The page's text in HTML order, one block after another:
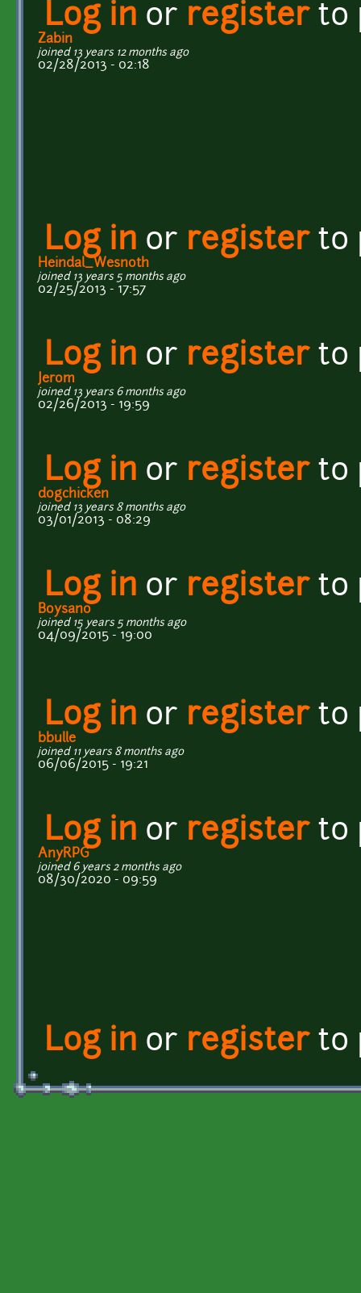
Log in or registerto
Zabin
joined 13 years 12 months ago
02/28/2013 - 02:18
Log in or registerto
Heindal_Wesnoth
joined 13 years 5 months ago
02/25/2013 - 17:57
Log in or registerto
Jerom
joined 13 years 6 months ago
02/26/2013 - 19:59
Log in or registerto
dogchicken
joined 13 years 8 months ago
03/01/2013 - 08:29
Log in or registerto
Boysano
joined 15 years 5 months ago
04/09/2015 - 19:00
Log in or registerto
bbulle
joined 11 years 8 months ago
06/06/2015 - 19:21
Log in or registerto
AnyRPG
joined 6 years 2 months ago
08/30/2020 - 09:59
Log in or registerto